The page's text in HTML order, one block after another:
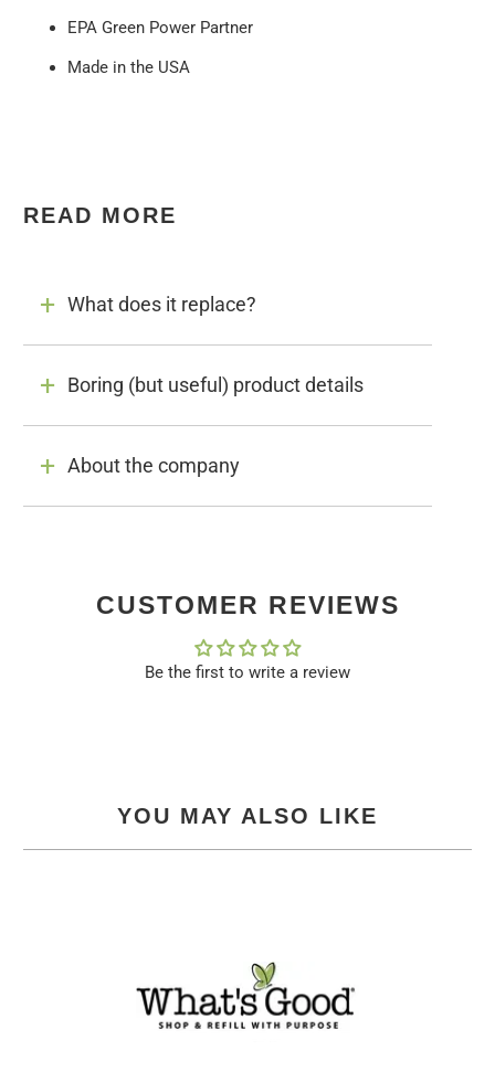
EPA Green Power Partner
Made in the USA
READ MORE
What does it replace?
Boring (but useful) product details
About the company
CUSTOMER REVIEWS
Be the first to write a review
YOU MAY ALSO LIKE